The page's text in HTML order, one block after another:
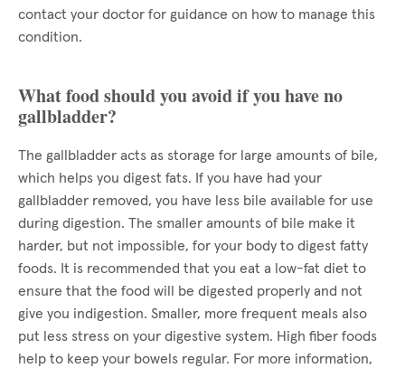
contact your doctor for guidance on how to manage this
condition.
What food should you avoid if you have no
gallbladder?
The gallbladder acts as storage for large amounts of bile,
which helps you digest fats. If you have had your
gallbladder removed, you have less bile available for use
during digestion. The smaller amounts of bile make it
harder, but not impossible, for your body to digest fatty
foods. It is recommended that you eat a low-fat diet to
ensure that the food will be digested properly and not
give you indigestion. Smaller, more frequent meals also
put less stress on your digestive system. High fiber foods
help to keep your bowels regular. For more information,